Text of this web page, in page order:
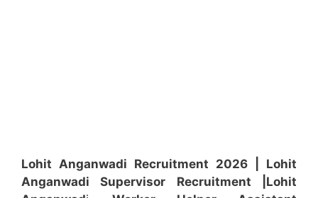
Lohit Anganwadi Recruitment 2026 | Lohit
Anganwadi Supervisor
Recruitment
|Lohit